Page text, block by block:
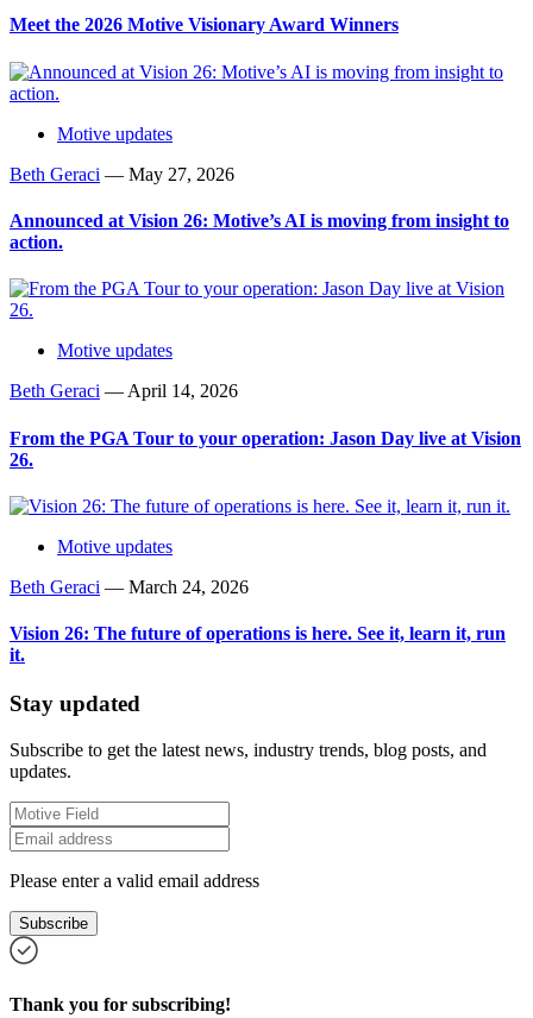
Meet the 2026 Motive Visionary Award Winners
Motive updates
Beth Geraci — May 27, 2026
Announced at Vision 26: Motive’s AI is moving from insight to
action.
Motive updates
Beth Geraci — April 14, 2026
From the PGA Tour to your operation: Jason Day live at Vision
26.
Motive updates
Beth Geraci — March 24, 2026
Vision 26: The future of operations is here. See it, learn it, run
it.
Stay updated
Subscribe to get the latest news, industry trends, blog posts, and
updates.
Please enter a valid email address
Subscribe
Thank you for subscribing!